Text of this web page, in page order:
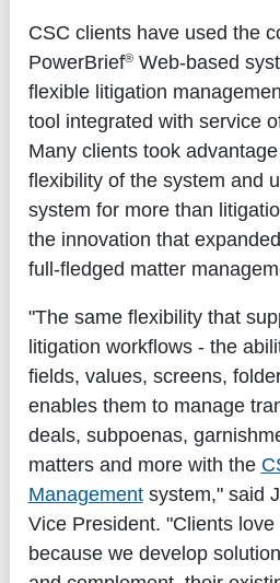
CSC clients have used the
PowerBrief®Web-based
flexible litigation
tool integrated with service
Many clients took
flexibility of the system and
system for more than
the innovation that
full-fledged matter
"The same flexibility that
litigation workflows - the
fields, values, screens,
enables them to manage
deals, subpoenas,
matters and more with the
Managementsystem," said
Vice President. "Clients
because we develop